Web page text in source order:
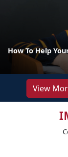
How To Help
View